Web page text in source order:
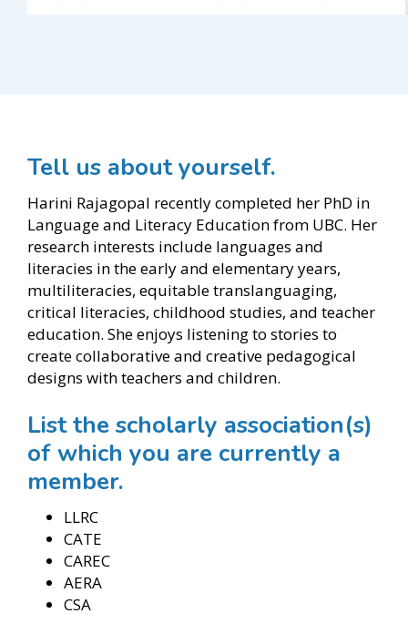
Tell us about yourself.
Harini Rajagopal recently completed her PhD in
Language and Literacy Education from UBC. Her
research interests include languages and
literacies in the early and elementary years,
multiliteracies, equitable translanguaging,
critical literacies, childhood studies, and teacher
education. She enjoys listening to stories to
create collaborative and creative pedagogical
designs with teachers and children.
List the scholarly association(s)
of which you are currently a
member.
LLRC
CATE
CAREC
AERA
CSA